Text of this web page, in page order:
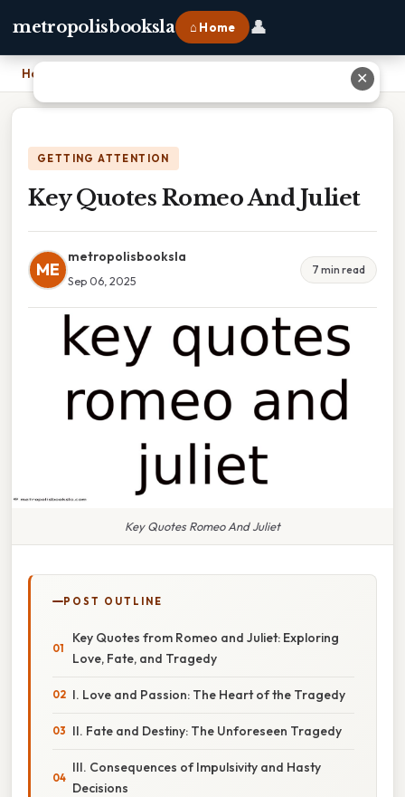
metropolisbooksla ⌂ Home 👤
Home
GETTING ATTENTION
Key Quotes Romeo And Juliet
ME
metropolisbooksla
Sep 06, 2025
7 min read
Key Quotes Romeo And Juliet
POST OUTLINE
Key Quotes from Romeo and Juliet: Exploring
Love, Fate, and Tragedy
I. Love and Passion: The Heart of the Tragedy
II. Fate and Destiny: The Unforeseen Tragedy
III. Consequences of Impulsivity and Hasty
Decisions
✕